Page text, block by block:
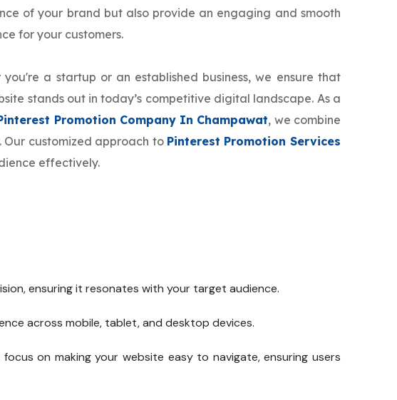
of your brand but also provide an engaging and smooth
for your customers.
you're a startup or an established business, we ensure that
stands out in today’s competitive digital landscape. As a
Promotion Company In Champawat, we combine
customized approach to Pinterest Promotion Services
effectively.
ensuring it resonates with your target audience.
across mobile, tablet, and desktop devices.
focus on making your website easy to navigate, ensuring users